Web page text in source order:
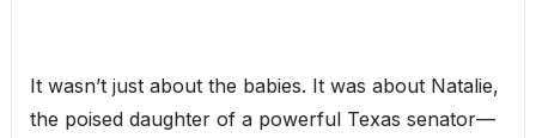
It wasn’t just about the babies. It was about Natalie,
the poised daughter of a powerful Texas senator—